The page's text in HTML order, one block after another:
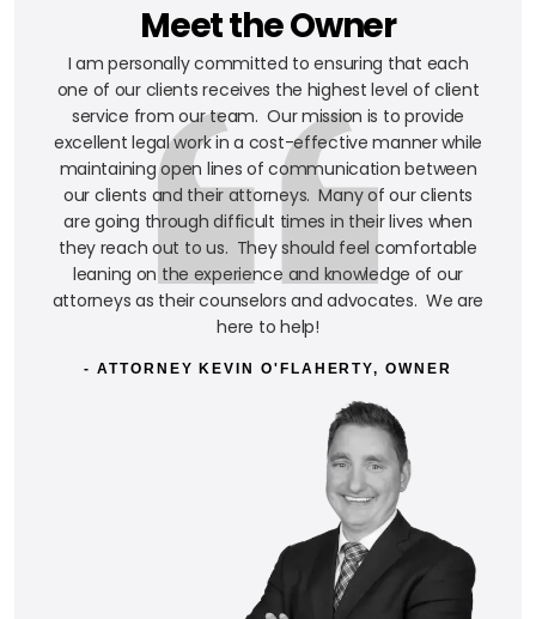
Meet the Owner
I am personally committed to ensuring that each
one of our clients receives the highest level of client
service from our team. Our mission is to provide
excellent legal work in a cost-effective manner while
maintaining open lines of communication between
our clients and their attorneys. Many of our clients
are going through difficult times in their lives when
they reach out to us. They should feel comfortable
leaning on the experience and knowledge of our
attorneys as their counselors and advocates. We are
here to help!
- ATTORNEY KEVIN O'FLAHERTY, OWNER